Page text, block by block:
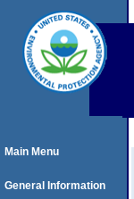
Main Menu
General Information